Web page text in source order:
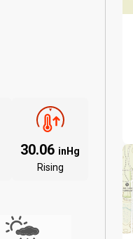
30.06 inHg
Rising